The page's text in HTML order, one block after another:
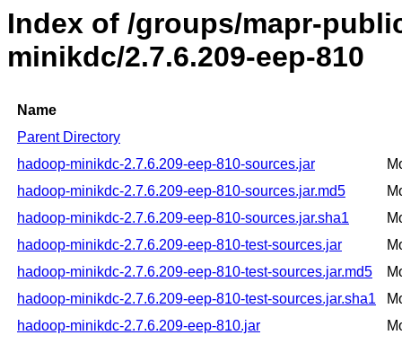
Index of /groups/mapr-
minikdc/2.7.6.209-eep-810
Name
Parent Directory
hadoop-minikdc-2.7.6.209-eep-810-sources.jar
hadoop-minikdc-2.7.6.209-eep-810-sources.jar.md5
hadoop-minikdc-2.7.6.209-eep-810-sources.jar.sha1
hadoop-minikdc-2.7.6.209-eep-810-test-sources.jar
hadoop-minikdc-2.7.6.209-eep-810-test-sources.jar.md5
hadoop-minikdc-2.7.6.209-eep-810-test-sources.jar.sha1
hadoop-minikdc-2.7.6.209-eep-810.jar